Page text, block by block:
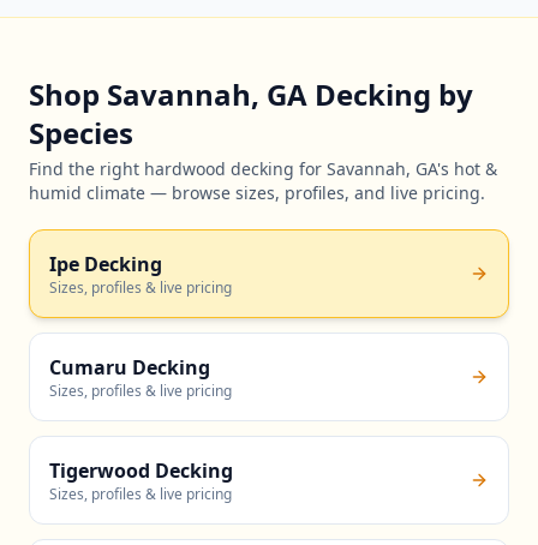
Shop Savannah, GA Decking by
Species
Find the right hardwood decking for Savannah, GA's hot &
humid climate — browse sizes, profiles, and live pricing.
Ipe Decking
Sizes, profiles & live pricing
Cumaru Decking
Sizes, profiles & live pricing
Tigerwood Decking
Sizes, profiles & live pricing